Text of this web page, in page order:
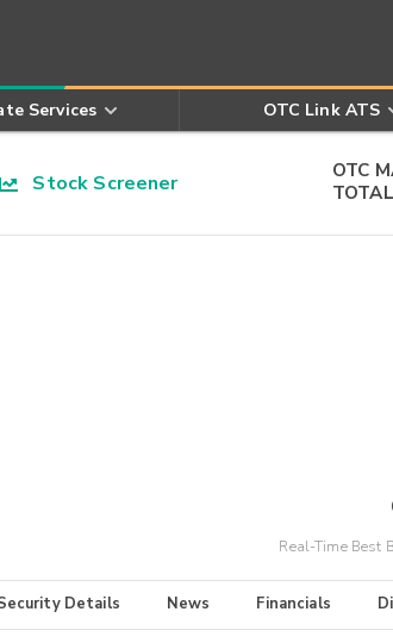
Services OTC Link ATS
Stock Screener
OTC
Real-Time Best
Details News Financials